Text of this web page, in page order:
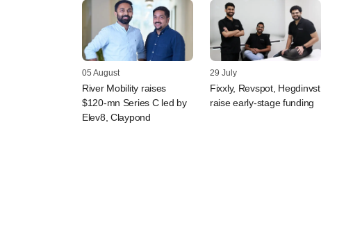
05 August
River Mobility raises
$120-mn Series C led by
Elev8, Claypond
29 July
Fixxly, Revspot, Hegdinvst
raise early-stage funding